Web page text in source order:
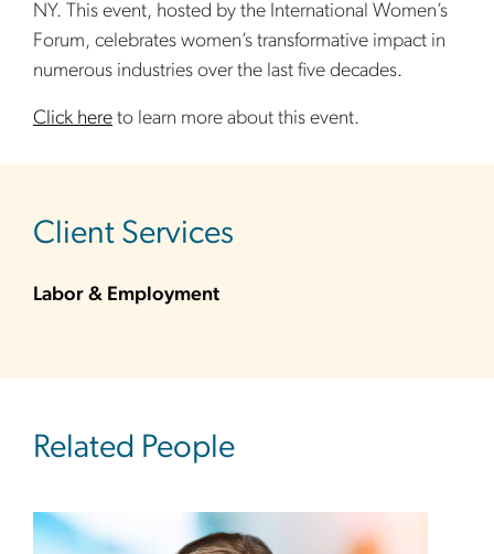
NY. This event, hosted by the International Women’s
Forum, celebrates women’s transformative impact in
numerous industries over the last five decades.
Click here to learn more about this event.
Client Services
Labor & Employment
Related People